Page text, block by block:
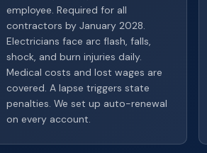
employee. Required for all
contractors by January 2028.
Electricians face arc flash, falls,
shock, and burn injuries daily.
Medical costs and lost wages are
covered. A lapse triggers state
penalties. We set up auto-renewal
on every account.